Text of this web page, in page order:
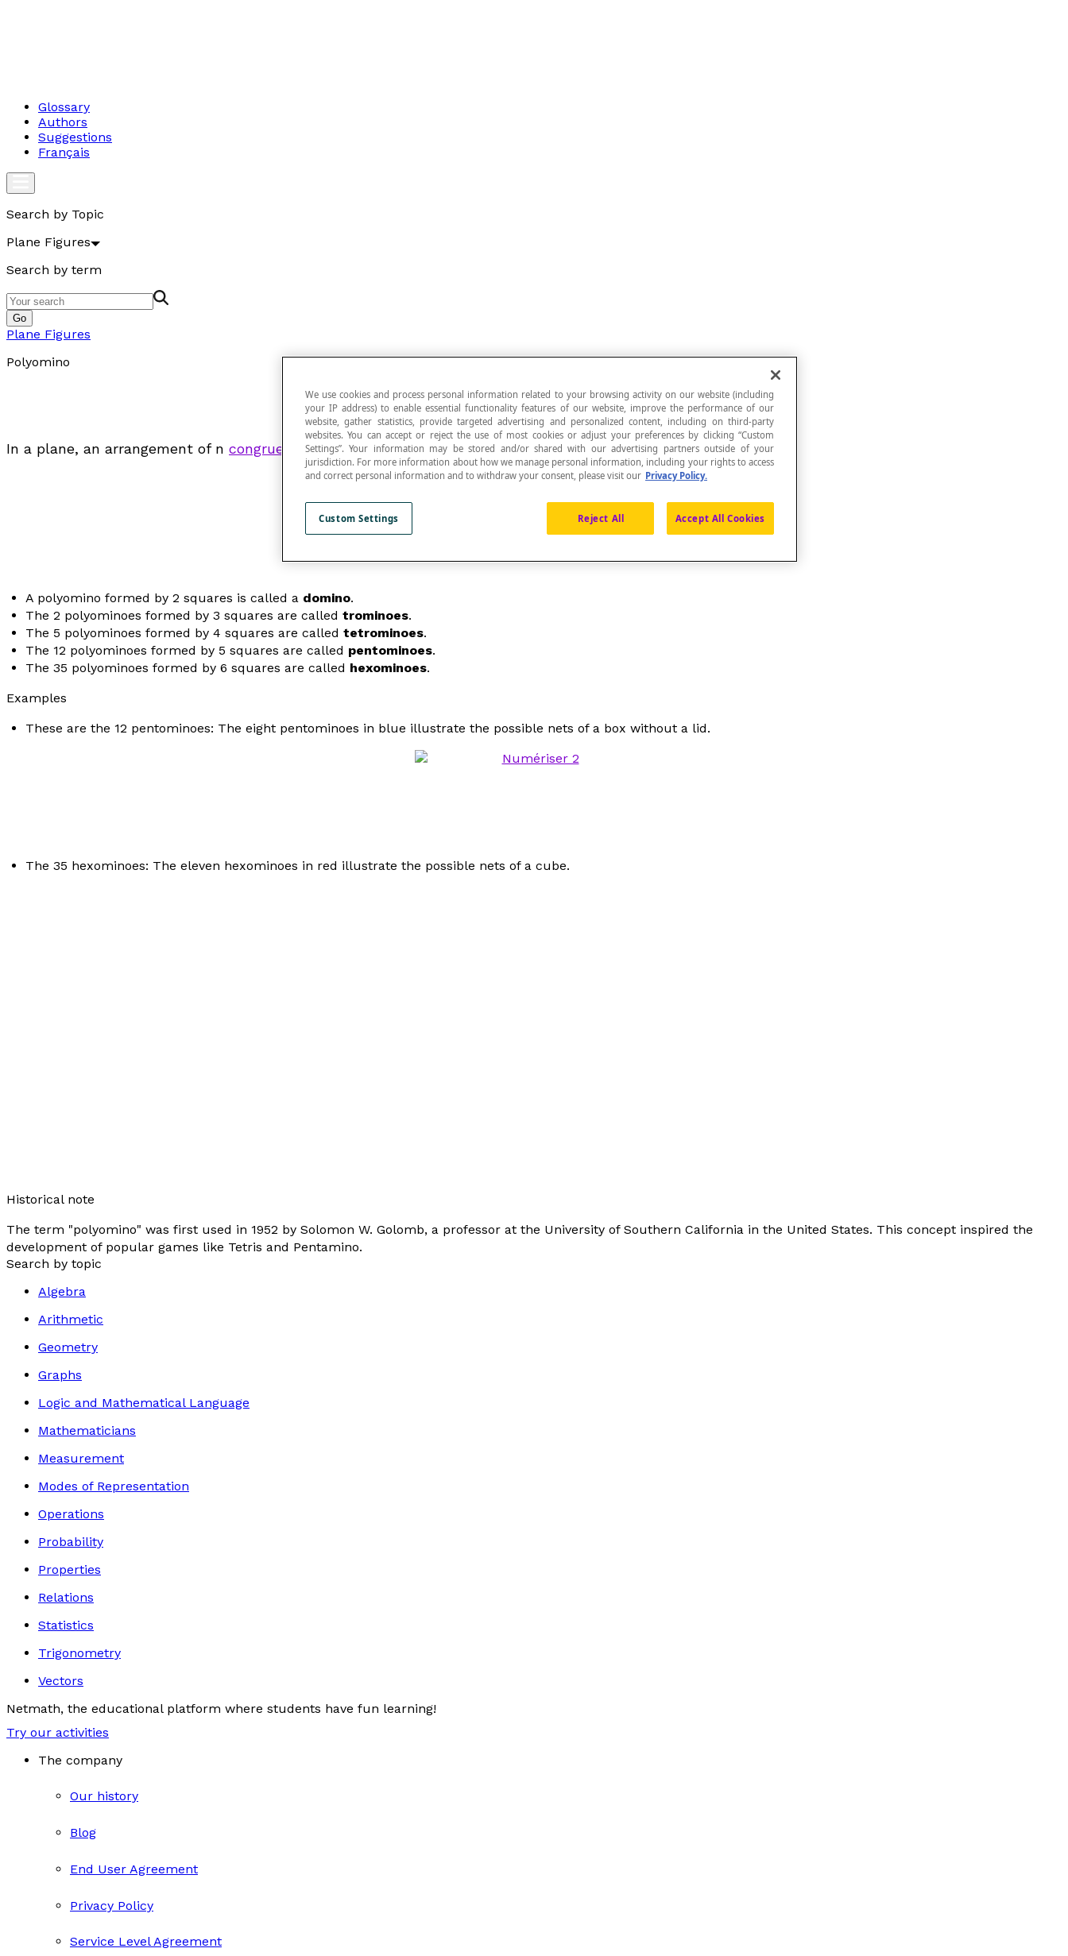
Glossary
Authors
Suggestions
Français
Search by Topic
Plane Figures
Search by term
Go
Plane Figures
Polyomino
In a plane, an arrangement of n congruent squares joined to one another by at least one of their sides.
A polyomino formed by 2 squares is called a domino.
The 2 polyominoes formed by 3 squares are called trominoes.
The 5 polyominoes formed by 4 squares are called tetrominoes.
The 12 polyominoes formed by 5 squares are called pentominoes.
The 35 polyominoes formed by 6 squares are called hexominoes.
Examples
These are the 12 pentominoes: The eight pentominoes in blue illustrate the possible nets of a box without a lid.
The 35 hexominoes: The eleven hexominoes in red illustrate the possible nets of a cube.
Historical note
The term "polyomino" was first used in 1952 by Solomon W. Golomb, a professor at the University of Southern California in the United States. This concept inspired the
development of popular games like Tetris and Pentamino.
Search by topic
Algebra
Arithmetic
Geometry
Graphs
Logic and Mathematical Language
Mathematicians
Measurement
Modes of Representation
Operations
Probability
Properties
Relations
Statistics
Trigonometry
Vectors
Netmath, the educational platform where students have fun learning!
Try our activities
The company
Our history
Blog
End User Agreement
Privacy Policy
Service Level Agreement
We use cookies and process personal information related to your browsing activity on our website (including
your IP address) to enable essential functionality features of our website, improve the performance of our
website, gather statistics, provide targeted advertising and personalized content, including on third-party
websites. You can accept or reject the use of most cookies or adjust your preferences by clicking “Custom
Settings”. Your information may be stored and/or shared with our advertising partners outside of your
jurisdiction. For more information about how we manage personal information, including your rights to access
and correct personal information and to withdraw your consent, please visit our Privacy Policy.
Reject All Accept All Cookies
Custom Settings